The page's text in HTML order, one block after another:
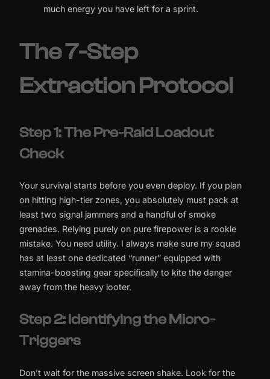
much energy you have left for a sprint.
The 7-Step
Extraction Protocol
Step 1: The Pre-Raid Loadout
Check
Your survival starts before you even deploy. If you plan
on hitting high-tier zones, you absolutely must pack at
least two signal jammers and a handful of smoke
grenades. Relying purely on pure firepower is a rookie
mistake. You need utility. I always make sure my squad
has at least one dedicated “runner” equipped with
stamina-boosting gear specifically to kite the danger
away from the heavy looter.
Step 2: Identifying the Micro-
Triggers
Don’t wait for the massive screen shake. Look for the